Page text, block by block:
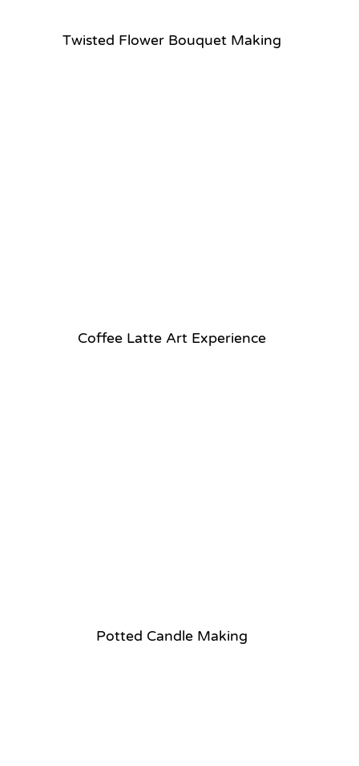
Twisted Flower Bouquet Making
Coffee Latte Art Experience
Potted Candle Making